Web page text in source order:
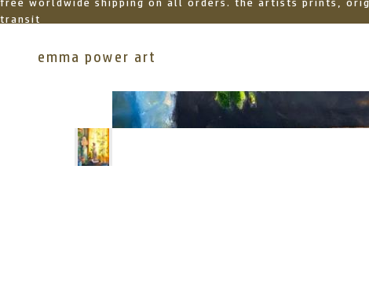
free worldwide shipping on all orders. the artists prints,
transit
emma power art